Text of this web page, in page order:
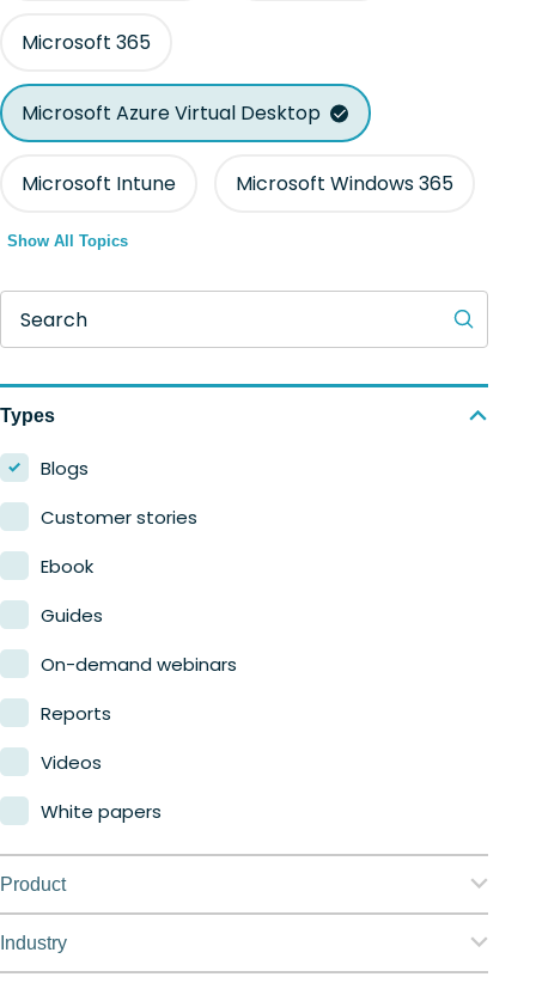
Microsoft 365
Microsoft Azure Virtual Desktop
Microsoft Intune Microsoft Windows 365
Show All Topics
Search
Types
Blogs
Customer stories
Ebook
Guides
On-demand webinars
Reports
Videos
White papers
Product
Nerdio Manager for Enterprise
Industry